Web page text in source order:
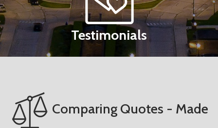
Testimonials
Comparing Quotes - Made